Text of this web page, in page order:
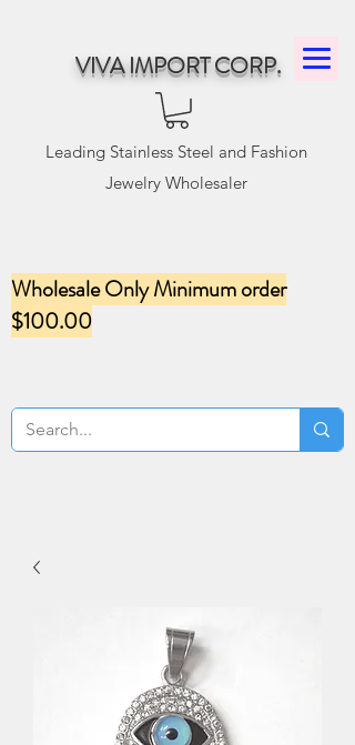
VIVA IMPORT CORP.
Leading Stainless Steel and Fashion
Jewelry Wholesaler
Wholesale Only Minimum order
$100.00